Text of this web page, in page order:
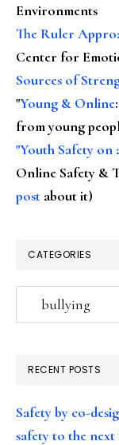
Environments
The Ruler
Center for
Sources of
"Young & Online
from young
"Youth Safety
Online Safety &
post about it)
CATEGORIES
Categories
RECENT POSTS
Safety by co-
safety to the next